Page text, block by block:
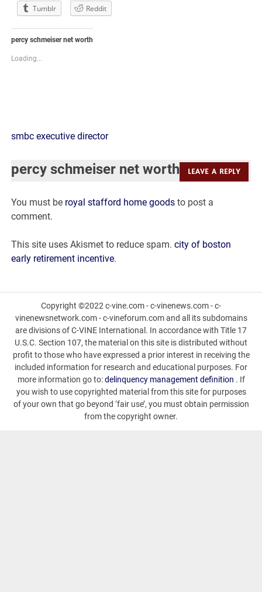
Tumblr
Reddit
percy schmeiser net worth
Loading...
percy
schmeiser
worth
smbc executive director
percy schmeiser net worth LEAVE A REPLY
You must be royal stafford home goods to post a
comment.
This site uses Akismet to reduce spam.city of boston
early retirement incentive.
Copyright ©2022 c-vine.com - c-vinenews.com - c-
vinenewsnetwork.com - c-vineforum.com and all its subdomains
are divisions of C-VINE International. In accordance with Title 17
U.S.C. Section 107, the material on this site is distributed without
profit to those who have expressed a prior interest in receiving the
included information for research and educational purposes. For
more information go to:delinquency management definition . If
you wish to use copyrighted material from this site for purposes
of your own that go beyond ‘fair use’, you must obtain permission
from the copyright owner.